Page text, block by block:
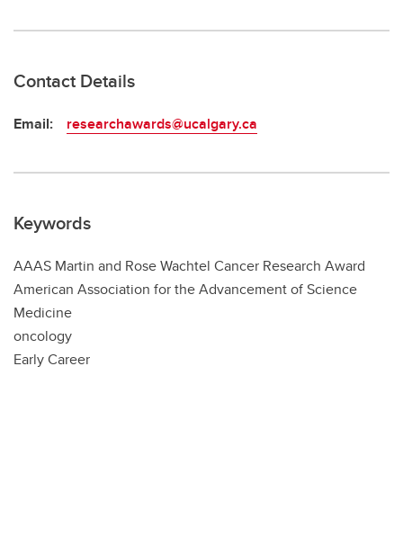
Contact Details
Email: researchawards@ucalgary.ca
Keywords
AAAS Martin and Rose Wachtel Cancer Research Award
American Association for the Advancement of Science
Medicine
oncology
Early Career